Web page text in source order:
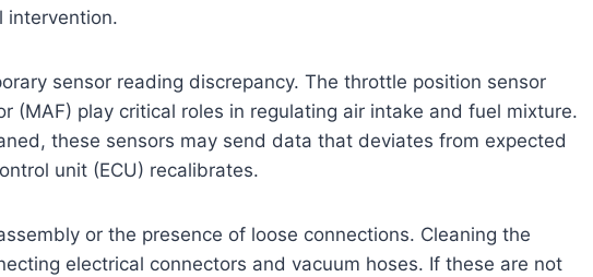
intervention.
sensor reading discrepancy. The throttle position sensor
(MAF) play critical roles in regulating air intake and fuel mixture.
these sensors may send data that deviates from expected
unit (ECU) recalibrates.
or the presence of loose connections. Cleaning the
electrical connectors and vacuum hoses. If these are not